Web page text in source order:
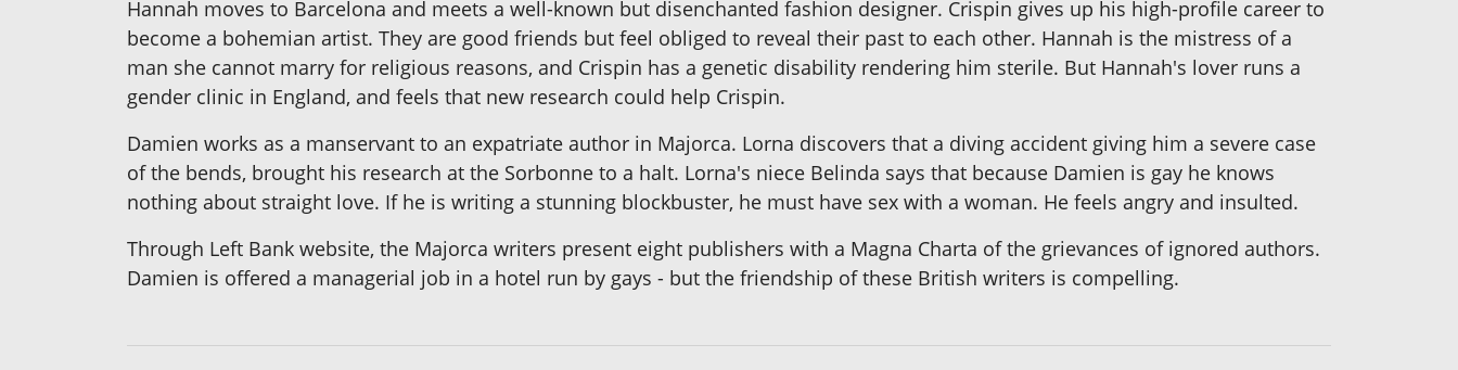
Hannah moves to Barcelona and meets a well-known but disenchanted fashion designer. Crispin gives up his high-profile career to
become a bohemian artist. They are good friends but feel obliged to reveal their past to each other. Hannah is the mistress of a
man she cannot marry for religious reasons, and Crispin has a genetic disability rendering him sterile. But Hannah's lover runs a
gender clinic in England, and feels that new research could help Crispin.
Damien works as a manservant to an expatriate author in Majorca. Lorna discovers that a diving accident giving him a severe case
of the bends, brought his research at the Sorbonne to a halt. Lorna's niece Belinda says that because Damien is gay he knows
nothing about straight love. If he is writing a stunning blockbuster, he must have sex with a woman. He feels angry and insulted.
Through Left Bank website, the Majorca writers present eight publishers with a Magna Charta of the grievances of ignored authors.
Damien is offered a managerial job in a hotel run by gays - but the friendship of these British writers is compelling.